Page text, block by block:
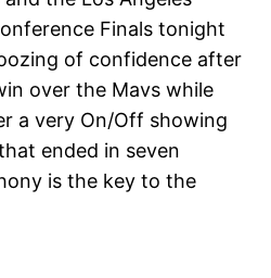
Finals tonight
of confidence after
over the Mavs while
a very On/Off showing
ended in seven
is the key to the